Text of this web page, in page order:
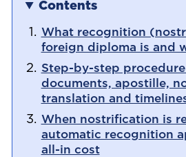
Contents
What recognition
foreign diploma is and
Step-by-step
documents, apostille,
translation and
When nostrification is
automatic recognition
all-in cost